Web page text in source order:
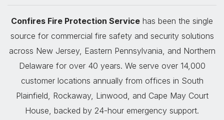
Confires Fire Protection Service has been the single
source for commercial fire safety and security solutions
across New Jersey, Eastern Pennsylvania, and Northern
Delaware for over 40 years. We serve over 14,000
customer locations annually from offices in South
Plainfield, Rockaway, Linwood, and Cape May Court
House, backed by 24-hour emergency support.